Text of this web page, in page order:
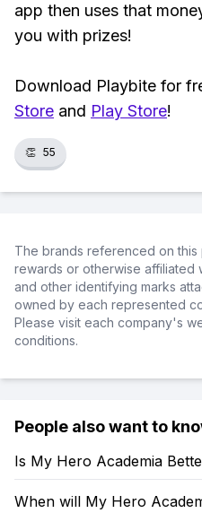
app then uses that
you with prizes!
Download Playbite for
Store and Play Store!
👏 55
The brands referenced on
rewards or otherwise affiliated
and other identifying marks
owned by each represented
Please visit each company's
conditions.
People also want to
Is My Hero Academia
When will My Hero